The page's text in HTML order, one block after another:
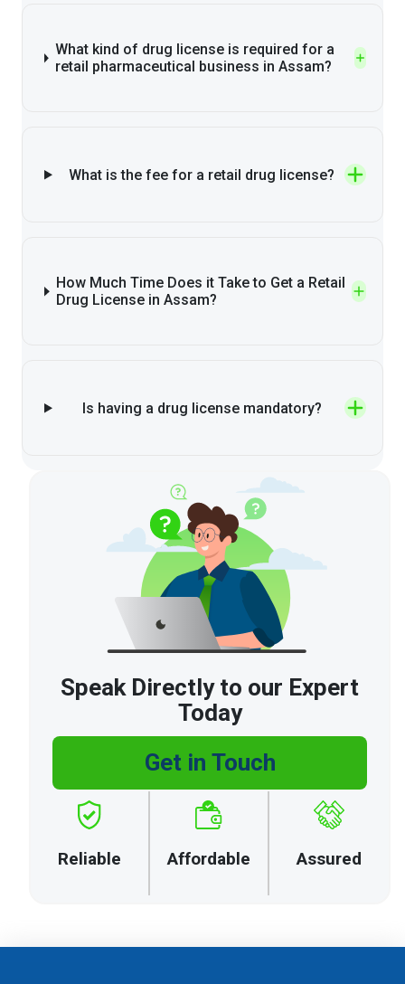
What kind of drug license is required for a
retail pharmaceutical business in Assam?
What is the fee for a retail drug license?
How Much Time Does it Take to Get a Retail
Drug License in Assam?
Is having a drug license mandatory?
Speak Directly to our Expert
Today
Get in Touch
Reliable Affordable Assured